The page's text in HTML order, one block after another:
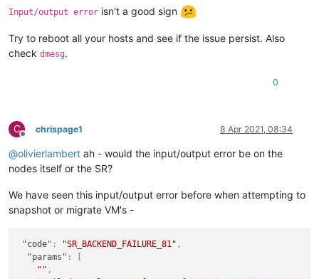
Input/output error isn't a good sign
Try to reboot all your hosts and see if the issue persist. Also
check dmesg.
0
C
Offline
chrispage1 8 Apr 2021, 08:34
@olivierlambert ah - would the input/output error be on the
nodes itself or the SR?
We have seen this input/output error before when attempting to
snapshot or migrate VM's -
"code" : "SR_BACKEND_FAILURE_81" ,
"params" :
[
"" ,